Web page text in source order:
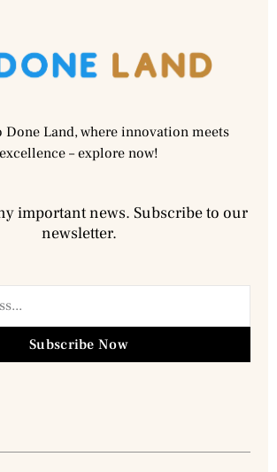
Done Land, where innovation meets
excellence – explore now!
important news. Subscribe to our
newsletter.
Subscribe Now